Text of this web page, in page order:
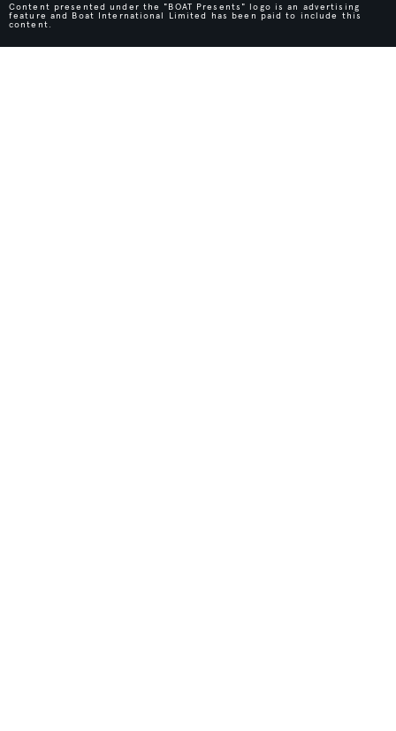
Content presented under the "BOAT Presents" logo is an advertising
feature and Boat International Limited has been paid to include this
content.